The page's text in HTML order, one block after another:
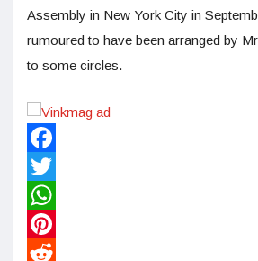
Assembly in New York City in
rumoured to have been arranged by
to some circles.
Facebook
Twitter
WhatsApp
Pinterest